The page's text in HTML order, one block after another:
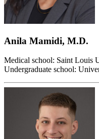
Anila Mamidi, M.D.
Medical school: Saint Louis
Undergraduate school: